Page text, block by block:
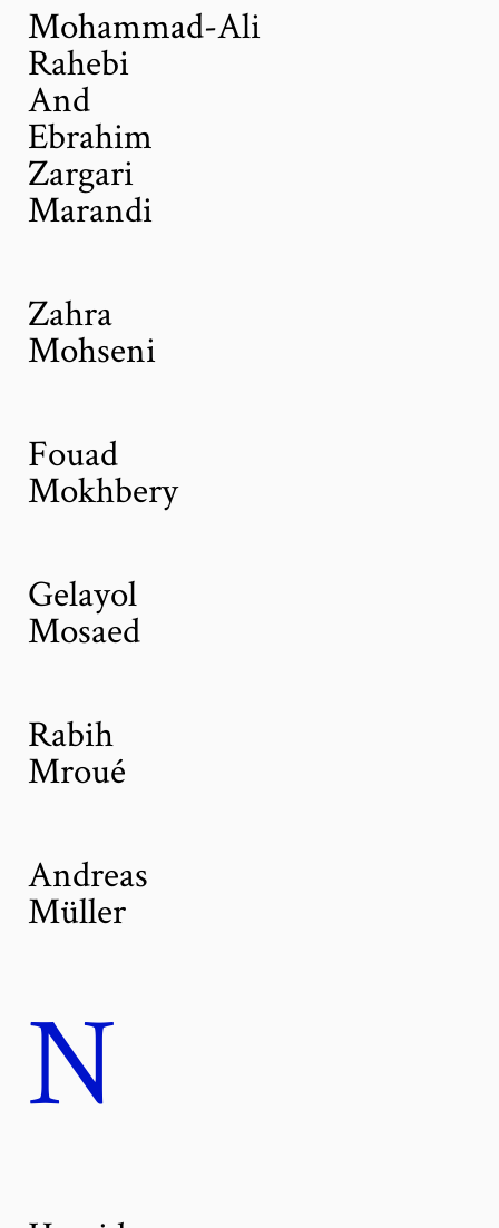
Mohammad-Ali
Rahebi
And
Ebrahim
Zargari
Marandi
Zahra
Mohseni
Fouad
Mokhbery
Gelayol
Mosaed
Rabih
Mroué
Andreas
Müller
N